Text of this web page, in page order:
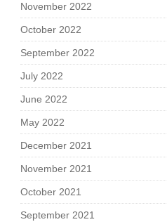
November 2022
October 2022
September 2022
July 2022
June 2022
May 2022
December 2021
November 2021
October 2021
September 2021